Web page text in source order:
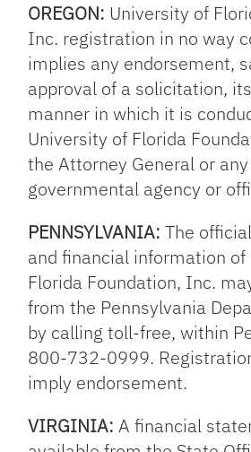
OREGON: University of
Inc. registration in no way
implies any endorsement,
approval of a solicitation,
manner in which it is
University of Florida
the Attorney General or
governmental agency or
PENNSYLVANIA: The
and financial information
Florida Foundation, Inc.
from the Pennsylvania
by calling toll-free, within
800-732-0999.
imply endorsement.
VIRGINIA: A financial